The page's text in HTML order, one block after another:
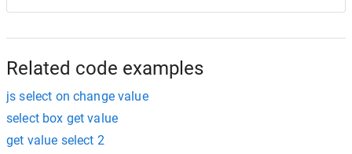
Related code examples
js select on change value
select box get value
get value select 2